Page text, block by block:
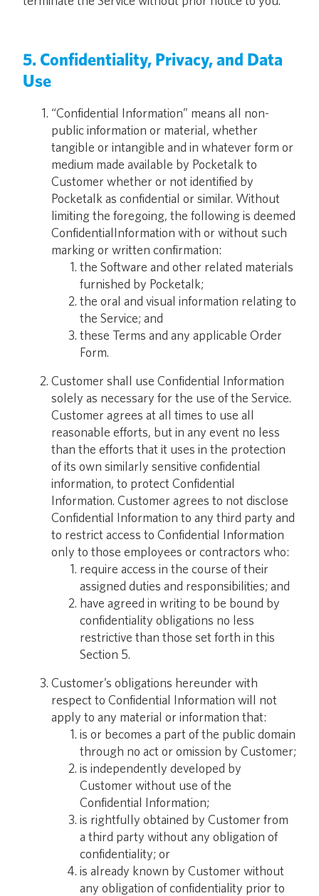
5. Confidentiality, Privacy, and Data
Use
“Confidential Information” means all non-
public information or material, whether
tangible or intangible and in whatever form or
medium made available by Pocketalk to
Customer whether or not identified by
Pocketalk as confidential or similar. Without
limiting the foregoing, the following is deemed
ConfidentialInformation with or without such
marking or written confirmation:
the Software and other related materials
furnished by Pocketalk;
the oral and visual information relating to
the Service; and
these Terms and any applicable Order
Form.
Customer shall use Confidential Information
solely as necessary for the use of the Service.
Customer agrees at all times to use all
reasonable efforts, but in any event no less
than the efforts that it uses in the protection
of its own similarly sensitive confidential
information, to protect Confidential
Information. Customer agrees to not disclose
Confidential Information to any third party and
to restrict access to Confidential Information
only to those employees or contractors who:
require access in the course of their
assigned duties and responsibilities; and
have agreed in writing to be bound by
confidentiality obligations no less
restrictive than those set forth in this
Section 5.
Customer’s obligations hereunder with
respect to Confidential Information will not
apply to any material or information that:
is or becomes a part of the public domain
through no act or omission by Customer;
is independently developed by
Customer without use of the
Confidential Information;
is rightfully obtained by Customer from
a third party without any obligation of
confidentiality; or
is already known by Customer without
any obligation of confidentiality prior to